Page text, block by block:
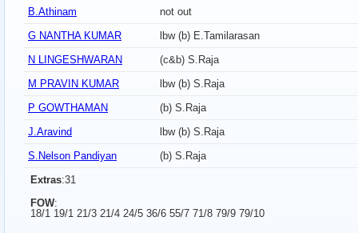
B.Athinam
not out
G NANTHA KUMAR
lbw (b) E.Tamilarasan
N LINGESHWARAN
(c&b) S.Raja
M PRAVIN KUMAR
lbw (b) S.Raja
P GOWTHAMAN
(b) S.Raja
J.Aravind
lbw (b) S.Raja
S.Nelson Pandiyan
(b) S.Raja
Extras:31
FOW:
18/1 19/1 21/3 21/4 24/5 36/6 55/7 71/8 79/9 79/10